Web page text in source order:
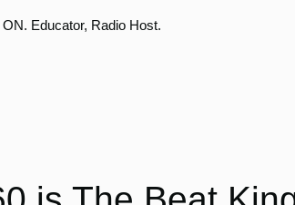
Educator, Radio Host.